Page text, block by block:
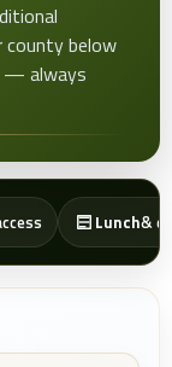
county below
— always
Lunch&